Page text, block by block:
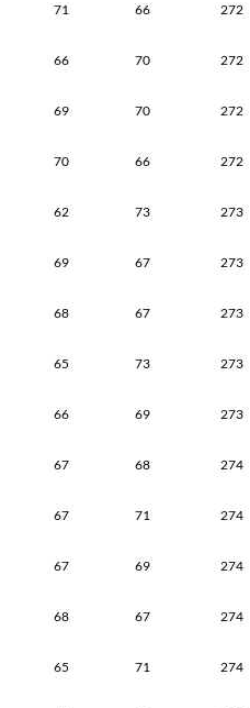
71 66 272
66 70 272
69 70 272
70 66 272
62 73 273
69 67 273
68 67 273
65 73 273
66 69 273
67 68 274
67 71 274
67 69 274
68 67 274
65 71 274